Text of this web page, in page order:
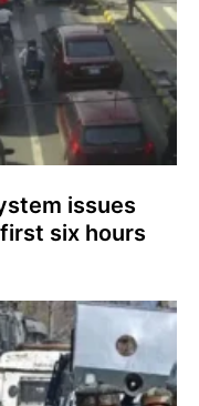
issues
six hours